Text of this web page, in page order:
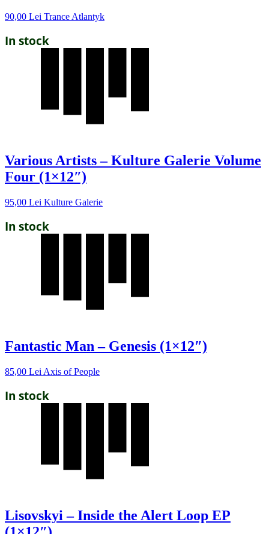
90,00 Lei Trance Atlantyk
In stock
Various Artists – Kulture Galerie Volume
Four (1×12″)
95,00 Lei Kulture Galerie
In stock
Fantastic Man – Genesis (1×12″)
85,00 Lei Axis of People
In stock
Lisovskyi – Inside the Alert Loop EP